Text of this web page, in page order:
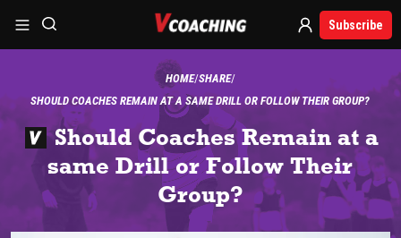
Subscribe
HOME SHARE
SHOULD COACHES REMAIN AT A SAME DRILL OR FOLLOW THEIR GROUP?
Should Coaches Remain at a
same Drill or Follow Their
Group?